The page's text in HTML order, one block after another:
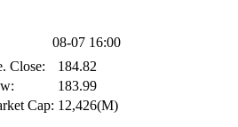
08-07 16:00
Close:
184.82
183.99
Cap: 12,426(M)